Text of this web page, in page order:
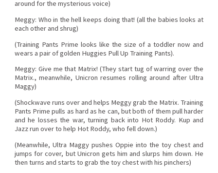
around for the mysterious voice)
Meggy: Who in the hell keeps doing that! (all the babies looks at
each other and shrug)
(Training Pants Prime looks like the size of a toddler now and
wears a pair of golden Huggies Pull Up Training Pants).
Meggy: Give me that Matrix! (They start tug of warring over the
Matrix., meanwhile, Unicron resumes rolling around after Ultra
Maggy)
(Shockwave runs over and helps Meggy grab the Matrix. Training
Pants Prime pulls as hard as he can, but both of them pull harder
and he losses the war, turning back into Hot Roddy. Kup and
Jazz run over to help Hot Roddy, who fell down.)
(Meanwhile, Ultra Maggy pushes Oppie into the toy chest and
jumps for cover, but Unicron gets him and slurps him down. He
then turns and starts to grab the toy chest with his pinchers)